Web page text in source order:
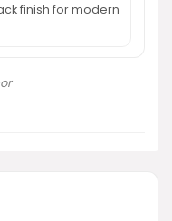
finish for modern